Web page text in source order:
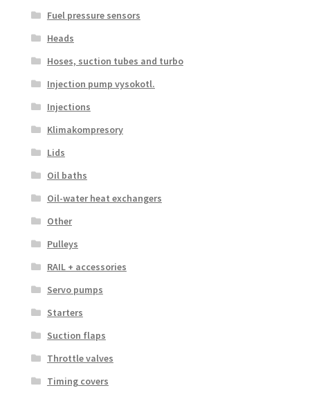
Fuel pressure sensors
Heads
Hoses, suction tubes and turbo
Injection pump vysokotl.
Injections
Klimakompresory
Lids
Oil baths
Oil-water heat exchangers
Other
Pulleys
RAIL + accessories
Servo pumps
Starters
Suction flaps
Throttle valves
Timing covers